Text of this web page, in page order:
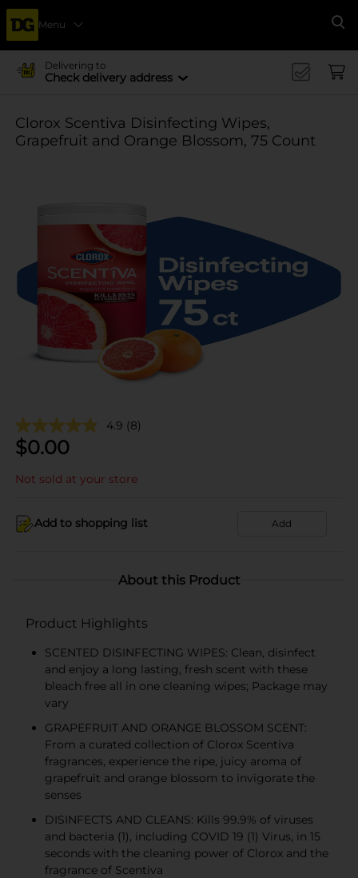
Menu
Delivering to
Check delivery address
Clorox Scentiva Disinfecting Wipes,
Grapefruit and Orange Blossom, 75 Count
4.9 (8)
$0.00
Not sold at your store
Add to shopping list Add
About this Product
Product Highlights
SCENTED DISINFECTING WIPES: Clean, disinfect
and enjoy a long lasting, fresh scent with these
bleach free all in one cleaning wipes; Package may
vary
GRAPEFRUIT AND ORANGE BLOSSOM SCENT:
From a curated collection of Clorox Scentiva
fragrances, experience the ripe, juicy aroma of
grapefruit and orange blossom to invigorate the
senses
DISINFECTS AND CLEANS: Kills 99.9% of viruses
and bacteria (1), including COVID 19 (1) Virus, in 15
seconds with the cleaning power of Clorox and the
fragrance of Scentiva